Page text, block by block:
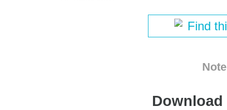
Find